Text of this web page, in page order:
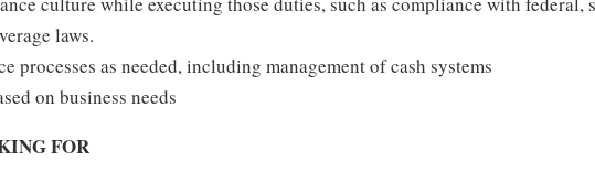
laws.
processes as needed, including management of cash systems
on business needs
FOR